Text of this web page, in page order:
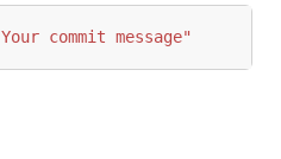
commit message"